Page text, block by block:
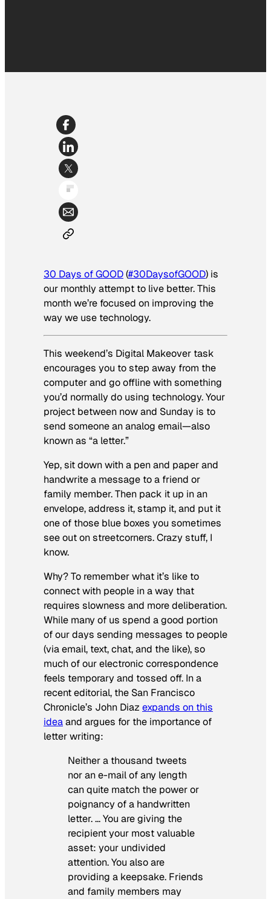
30 Days of GOOD(#30DaysofGOOD) is
our monthly attempt to live better.This
month we’re focused on improving the
way we use technology.
This weekend’s Digital Makeover task
encourages you to step away from the
computer and go offline with something
you’d normally do using technology. Your
project between now and Sunday is to
send someone an analog email—also
known as “a letter.”
Yep, sit down with a pen and paper and
handwrite a message to a friend or
family member. Then pack it up in an
envelope, address it, stamp it, and put it
one of those blue boxes you sometimes
see out on streetcorners. Crazy stuff, I
know.
Why? To remember what it’s like to
connect with people in a way that
requires slowness and more deliberation.
While many of us spend a good portion
of our days sending messages to people
(via email, text, chat, and the like), so
much of our electronic correspondence
feels temporary and tossed off. In a
recent editorial, the San Francisco
Chronicle’s John Diaz expands on this
ideaand argues for the importance of
letter writing:
Neither a thousand tweets
nor an e-mail of any length
can quite match the power or
poignancy of a handwritten
letter. … You are giving the
recipient your most valuable
asset: your undivided
attention. You also are
providing a keepsake. Friends
and family members may